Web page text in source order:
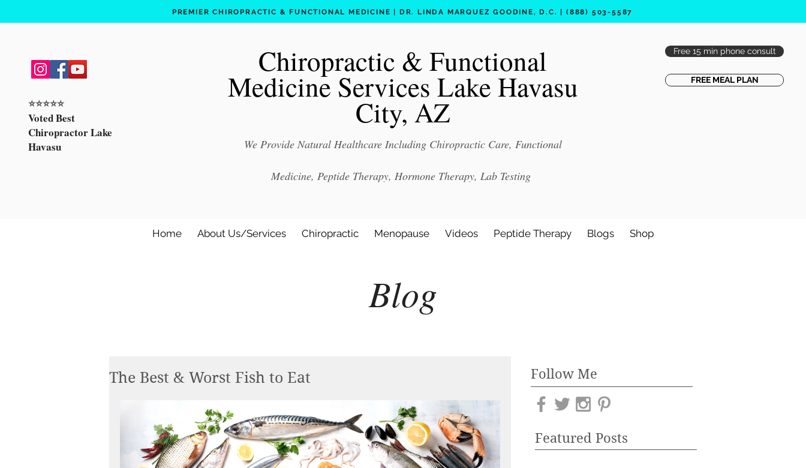
PREMIER CHIROPRACTIC & FUNCTIONAL MEDICINE | DR. LINDA MARQUEZ GOODINE, D.C. | (888) 503-5587
⭐️⭐️⭐️⭐️⭐️
Voted Best
Chiropractor Lake
Havasu
Chiropractic & Functional
Medicine Services Lake Havasu
City, AZ
We Provide Natural Healthcare Including Chiropractic Care, Functional
Medicine, Peptide Therapy, Hormone Therapy, Lab Testing
Free 15 min phone consult
FREE MEAL PLAN
Home About Us/Services Chiropractic Menopause Videos Peptide Therapy Blogs Shop
Blog
Featured Posts
Follow Me
The Best & Worst Fish to Eat